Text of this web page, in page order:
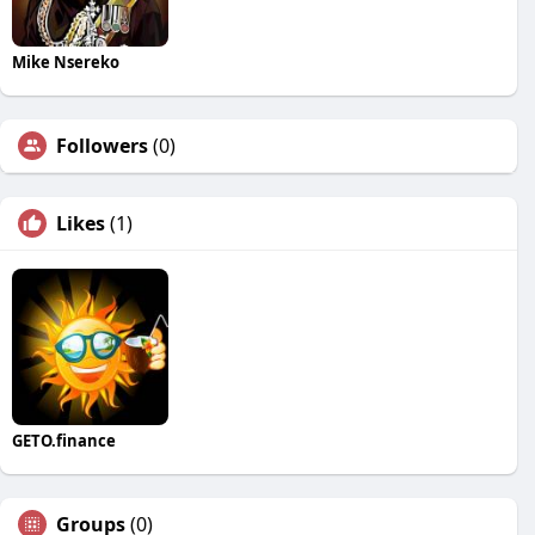
Mike Nsereko
Followers(0)
Likes(1)
GETO.finance
Groups(0)